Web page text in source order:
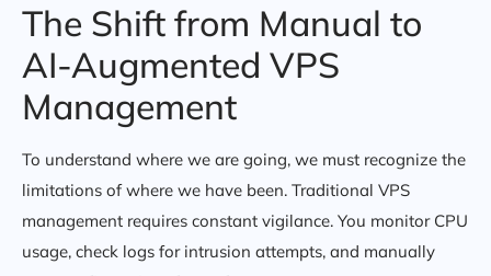
The Shift from Manual to
AI-Augmented VPS
Management
To understand where we are going, we must recognize the
limitations of where we have been. Traditional VPS
management requires constant vigilance. You monitor CPU
usage, check logs for intrusion attempts, and manually